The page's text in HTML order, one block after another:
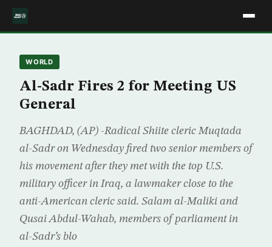
WORLD
Al-Sadr Fires 2 for Meeting US
General
BAGHDAD, (AP) -Radical Shiite cleric Muqtada
al-Sadr on Wednesday fired two senior members of
his movement after they met with the top U.S.
military officer in Iraq, a lawmaker close to the
anti-American cleric said. Salam al-Maliki and
Qusai Abdul-Wahab, members of parliament in
al-Sadr’s blo